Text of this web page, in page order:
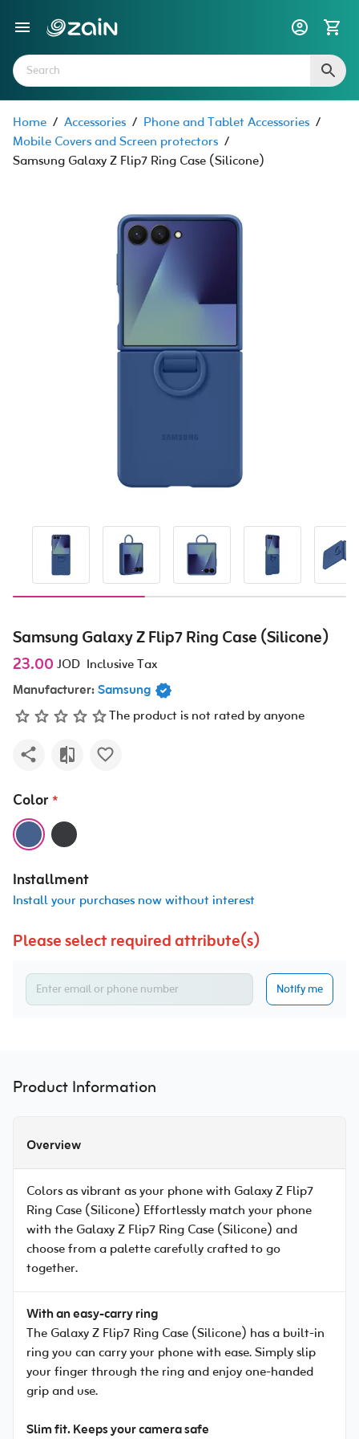
Home / Accessories / Phone and Tablet Accessories /
Mobile Covers and Screen protectors /
Samsung Galaxy Z Flip7 Ring Case (Silicone)
Samsung Galaxy Z Flip7 Ring Case (Silicone)
23.00 JOD Inclusive Tax
Manufacturer:Samsung
The product is not rated by anyone
Color *
Installment
Install your purchases now without interest
Please select required attribute(s)
Notify me
Product Information
Overview
Colors as vibrant as your phone with Galaxy Z Flip7
Ring Case (Silicone) Effortlessly match your phone
with the Galaxy Z Flip7 Ring Case (Silicone) and
choose from a palette carefully crafted to go
together.
With an easy-carry ring
The Galaxy Z Flip7 Ring Case (Silicone) has a built-in
ring you can carry your phone with ease. Simply slip
your finger through the ring and enjoy one-handed
grip and use.
Slim fit. Keeps your camera safe